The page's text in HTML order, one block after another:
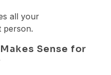
all your
person.
Makes Sense for